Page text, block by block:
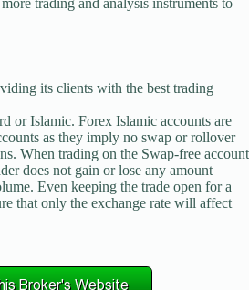
trading and analysis instruments to
its clients with the best trading
or Islamic. Forex Islamic accounts are
as they imply no swap or rollover
When trading on the Swap-free account
does not gain or lose any amount
Even keeping the trade open for a
that only the exchange rate will affect